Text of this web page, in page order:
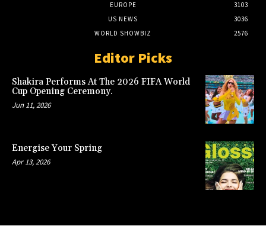
EUROPE
3103
US NEWS
3036
WORLD SHOWBIZ
2576
Editor Picks
Shakira Performs At The 2026 FIFA World
Cup Opening Ceremony.
Jun 11, 2026
Energise Your Spring
Apr 13, 2026